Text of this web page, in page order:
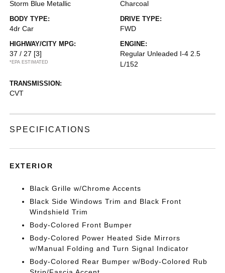
Storm Blue Metallic Charcoal
BODY TYPE:
4dr Car
DRIVE TYPE:
FWD
HIGHWAY/CITY MPG:
37 / 27 [3]
*EPA ESTIMATED
ENGINE:
Regular Unleaded I-4 2.5
L/152
TRANSMISSION:
CVT
SPECIFICATIONS
EXTERIOR
Black Grille w/Chrome Accents
Black Side Windows Trim and Black Front
Windshield Trim
Body-Colored Front Bumper
Body-Colored Power Heated Side Mirrors
w/Manual Folding and Turn Signal Indicator
Body-Colored Rear Bumper w/Body-Colored Rub